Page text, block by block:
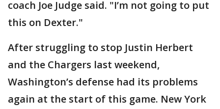
coach Joe Judge said. "I’m not going to put
this on Dexter."
After struggling to stop Justin Herbert
and the Chargers last weekend,
Washington’s defense had its problems
again at the start of this game. New York